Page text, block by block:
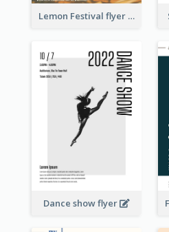
Lemon Festival flyer
Dance show flyer